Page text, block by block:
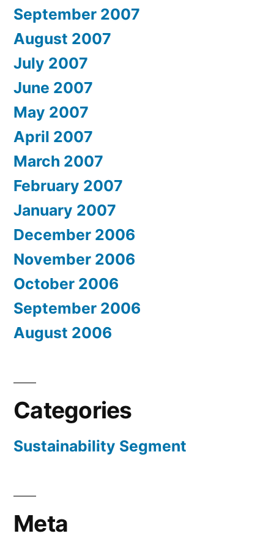
September 2007
August 2007
July 2007
June 2007
May 2007
April 2007
March 2007
February 2007
January 2007
December 2006
November 2006
October 2006
September 2006
August 2006
Categories
Sustainability Segment
Meta